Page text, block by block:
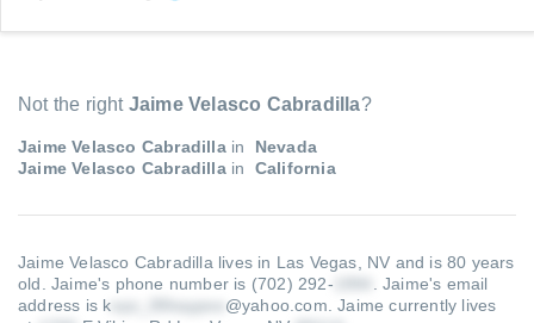
Not the right Jaime Velasco Cabradilla?
Jaime Velasco Cabradillain
Nevada
Jaime Velasco Cabradillain California
Jaime Velasco Cabradilla lives in Las Vegas, NV and is 80 years
old. Jaime's phone number is (702) 292- .Jaime's email
address is k
@yahoo.com .Jaime currently lives